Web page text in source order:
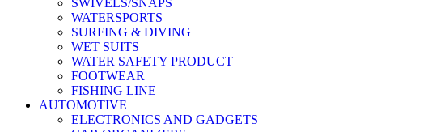
SWIVELS/SNAPS
WATERSPORTS
SURFING & DIVING
WET SUITS
WATER SAFETY PRODUCT
FOOTWEAR
FISHING LINE
AUTOMOTIVE
ELECTRONICS AND GADGETS